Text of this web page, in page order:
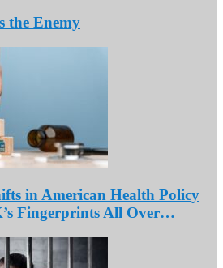
the Enemy
in American Health Policy
Fingerprints All Over…